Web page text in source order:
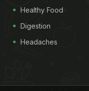
Healthy Food
Digestion
Headaches